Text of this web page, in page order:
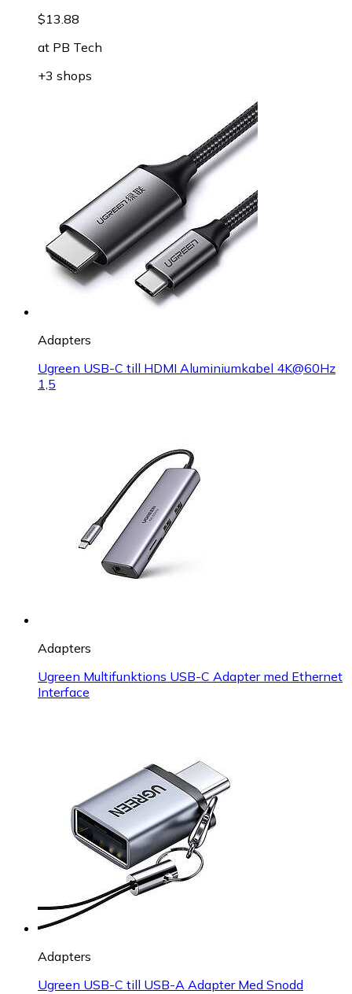
$13.88
at PB Tech
+3 shops
Adapters
Ugreen USB-C till HDMI Aluminiumkabel 4K@60Hz
1,5
Adapters
Ugreen Multifunktions USB-C Adapter med Ethernet
Interface
Adapters
Ugreen USB-C till USB-A Adapter Med Snodd